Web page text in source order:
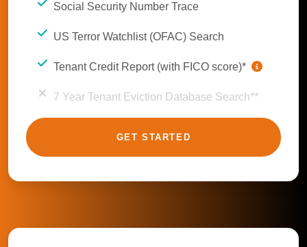
Social Security Number Trace
US Terror Watchlist (OFAC) Search
Tenant Credit Report (with FICO score)*
7 Year Tenant Eviction Database Search**
GET STARTED